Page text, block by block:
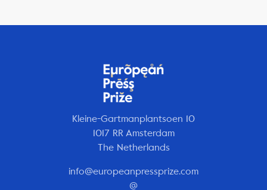
Kleine-Gartmanplantsoen 10
1017 RR Amsterdam
The Netherlands
info@europeanpressprize.com
@